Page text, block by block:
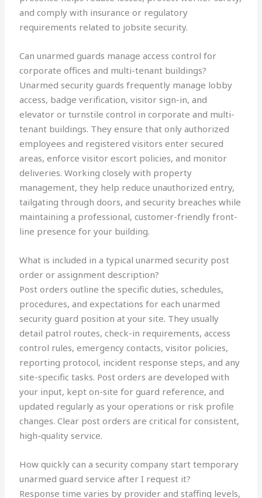
and comply with insurance or regulatory
requirements related to jobsite security.
Can unarmed guards manage access control for
corporate offices and multi-tenant buildings?
Unarmed security guards frequently manage lobby
access, badge verification, visitor sign-in, and
elevator or turnstile control in corporate and multi-
tenant buildings. They ensure that only authorized
employees and registered visitors enter secured
areas, enforce visitor escort policies, and monitor
deliveries. Working closely with property
management, they help reduce unauthorized entry,
tailgating through doors, and security breaches while
maintaining a professional, customer-friendly front-
line presence for your building.
What is included in a typical unarmed security post
order or assignment description?
Post orders outline the specific duties, schedules,
procedures, and expectations for each unarmed
security guard position at your site. They usually
detail patrol routes, check-in requirements, access
control rules, emergency contacts, visitor policies,
reporting protocol, incident response steps, and any
site-specific tasks. Post orders are developed with
your input, kept on-site for guard reference, and
updated regularly as your operations or risk profile
changes. Clear post orders are critical for consistent,
high-quality service.
How quickly can a security company start temporary
unarmed guard service after I request it?
Response time varies by provider and staffing levels,